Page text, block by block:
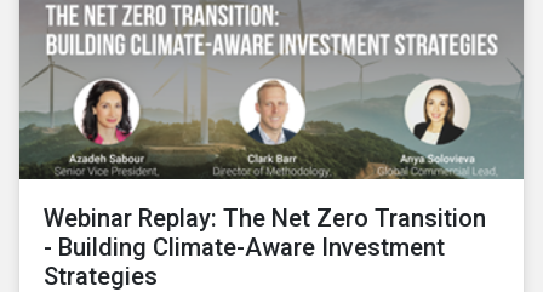
Webinar Replay: The Net Zero Transition
- Building Climate-Aware Investment
Strategies